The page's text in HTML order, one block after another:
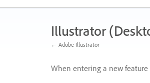
Illustrator
← Adobe Illustrator
When entering a new feature